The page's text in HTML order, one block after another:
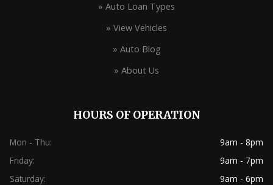
» Auto Loan Types
» View Vehicles
» Auto Blog
» About Us
HOURS OF OPERATION
Mon - Thu:
9am - 8pm
Friday:
9am - 7pm
Saturday:
9am - 6pm